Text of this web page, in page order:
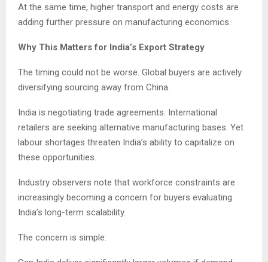
At the same time, higher transport and energy costs are
adding further pressure on manufacturing economics.
Why This Matters for India’s Export Strategy
The timing could not be worse. Global buyers are actively
diversifying sourcing away from China.
India is negotiating trade agreements. International
retailers are seeking alternative manufacturing bases. Yet
labour shortages threaten India’s ability to capitalize on
these opportunities.
Industry observers note that workforce constraints are
increasingly becoming a concern for buyers evaluating
India’s long-term scalability.
The concern is simple: